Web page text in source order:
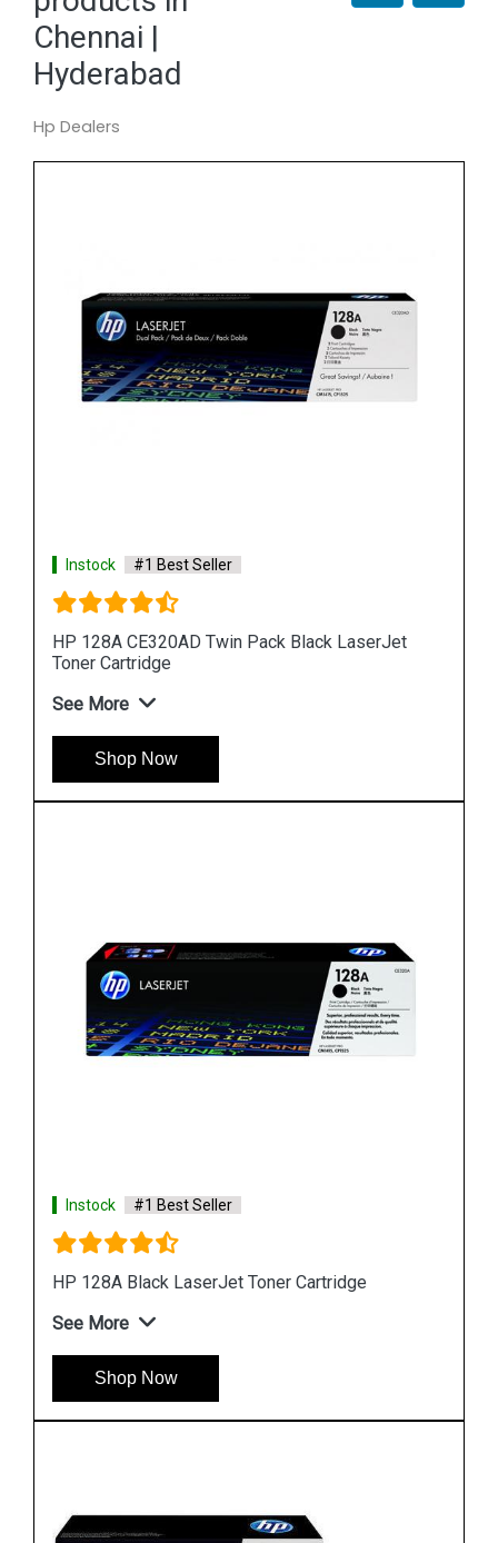
Chennai |
Hyderabad
Hp Dealers
Instock #1 Best Seller
HP 90A CE390A Black LaserJet Toner Cartridge
Shop Now
HP 507A CE403A Magenta LaserJet Toner
Cartridge
See More
Shop Now